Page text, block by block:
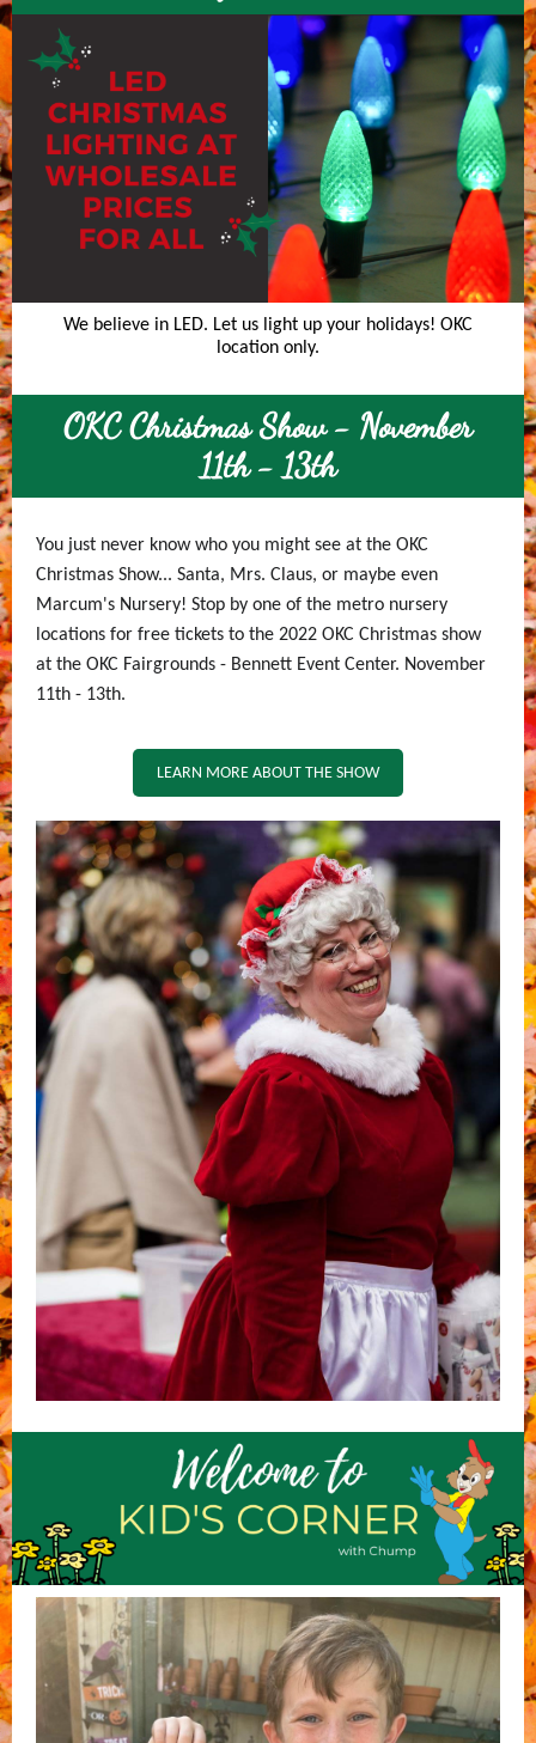
We believe in LED. Let us light up your holidays! OKC
location only.
OKC Christmas Show - November
11th - 13th
You just never know who you might see at the OKC
Christmas Show... Santa, Mrs. Claus, or maybe even
Marcum's Nursery! Stop by one of the metro nursery
locations for free tickets to the 2022 OKC Christmas show
at the OKC Fairgrounds - Bennett Event Center. November
11th - 13th.
LEARN MORE ABOUT THE SHOW